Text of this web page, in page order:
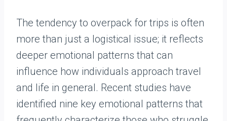
The tendency to overpack for trips is often
more than just a logistical issue; it reflects
deeper emotional patterns that can
influence how individuals approach travel
and life in general. Recent studies have
identified nine key emotional patterns that